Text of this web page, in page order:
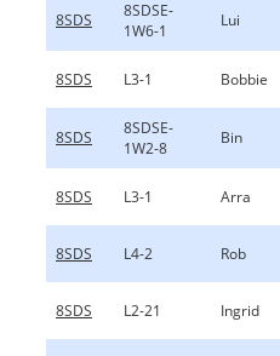
8SDS
8SDSE-
1W6-1
Lui
8SDS L3-1 Bobbie
8SDS
8SDSE-
1W2-8
Bin
8SDS L3-1 Arra
8SDS L4-2 Rob
8SDS L2-21 Ingrid